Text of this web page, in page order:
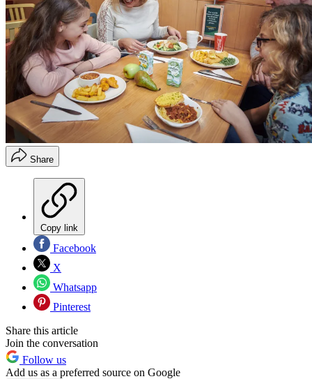
Share
Copy link
Facebook
X
Whatsapp
Pinterest
Share this article
Join the conversation
Follow us
Add us as a preferred source on Google